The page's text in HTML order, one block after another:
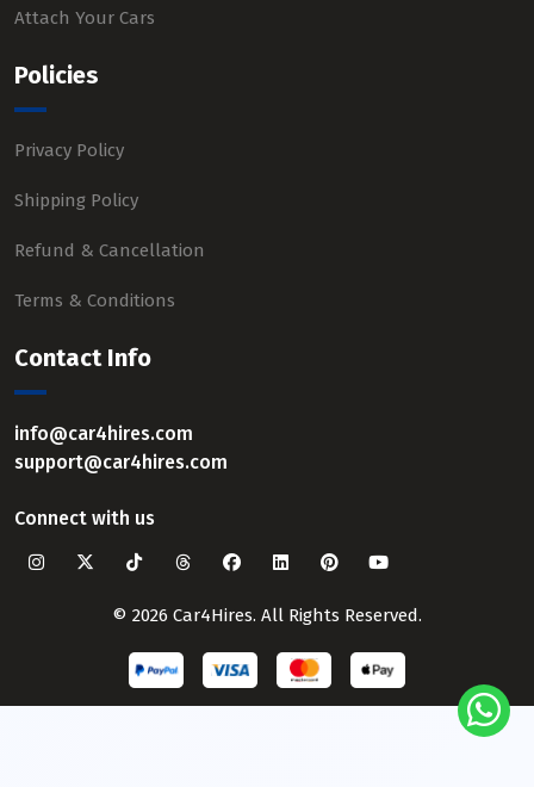
Attach Your Cars
Policies
Privacy Policy
Shipping Policy
Refund & Cancellation
Terms & Conditions
Contact Info
info@car4hires.com
support@car4hires.com
Connect with us
© 2026 Car4Hires. All Rights Reserved.